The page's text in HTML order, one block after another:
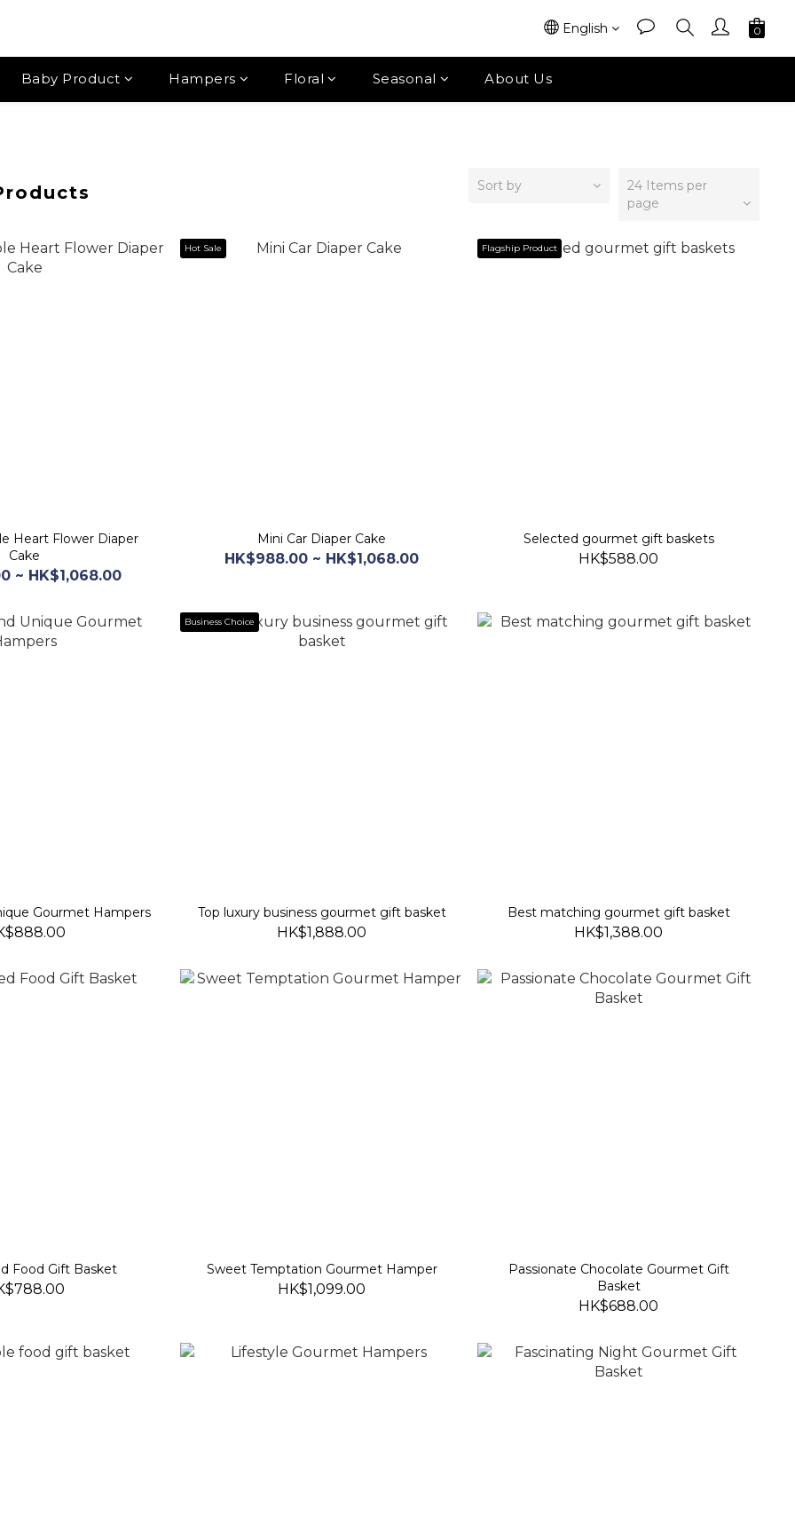
English
Baby Product Hampers Floral Seasonal About Us
Sort by
24 Items per
page
Heart Flower Diaper
Cake
~ HK$1,068.00
Hot Sale
Mini Car Diaper Cake
HK$988.00 ~ HK$1,068.00
Flagship Product
Selected gourmet gift baskets
HK$588.00
Gourmet Hampers
Business Choice
Top luxury business gourmet gift basket
HK$1,888.00
Best matching gourmet gift basket
HK$1,388.00
Food Gift Basket Sweet Temptation Gourmet Hamper
HK$1,099.00
Passionate Chocolate Gourmet Gift
Basket
HK$688.00